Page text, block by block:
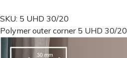
SKU: 5 UHD 30/20
Polymer outer corner 5 UHD 30/20